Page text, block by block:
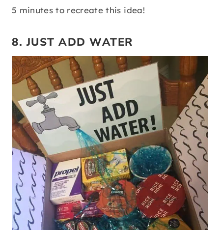
5 minutes to recreate this idea!
8. JUST ADD WATER